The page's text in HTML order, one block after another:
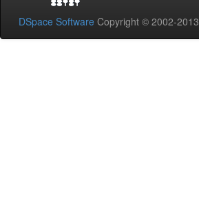
DSpace Software Copyright © 2002-2013